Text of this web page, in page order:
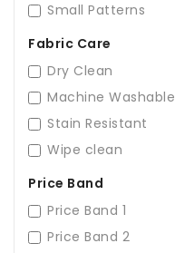
Small Patterns
Fabric Care
Dry Clean
Machine Washable
Stain Resistant
Wipe clean
Price Band
Price Band 1
Price Band 2